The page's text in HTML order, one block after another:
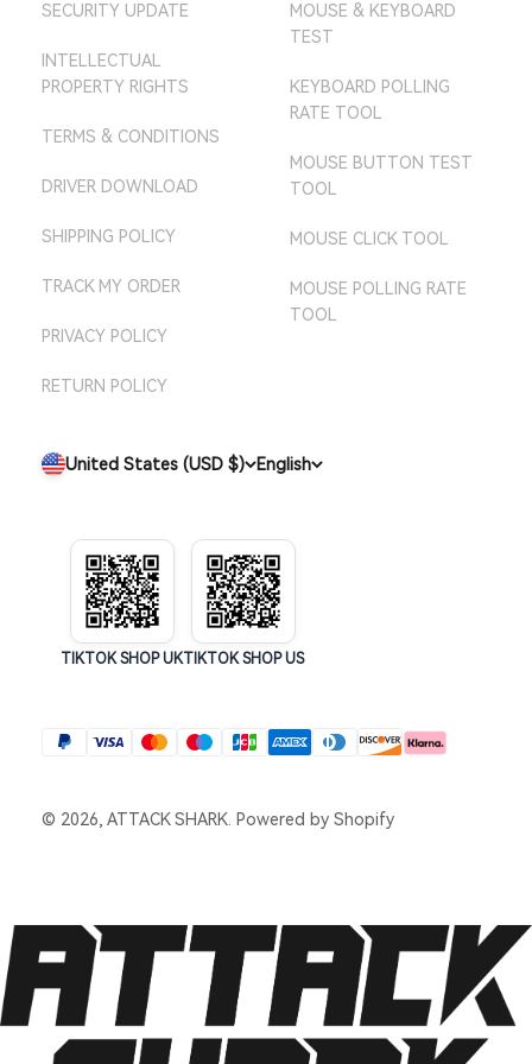
AMAZON JP STORE
SECURITY UPDATE
INTELLECTUAL
PROPERTY RIGHTS
TERMS & CONDITIONS
DRIVER DOWNLOAD
SHIPPING POLICY
TRACK MY ORDER
PRIVACY POLICY
RETURN POLICY
MOUSE & KEYBOARD
TEST
KEYBOARD POLLING
RATE TOOL
MOUSE BUTTON TEST
TOOL
MOUSE CLICK TOOL
MOUSE POLLING RATE
TOOL
United States (USD $) English
TIKTOK SHOP UKTIKTOK SHOP US
© 2026, ATTACK SHARK. Powered by Shopify